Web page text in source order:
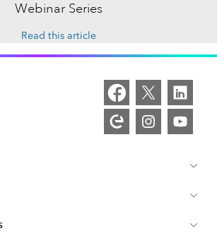
Webinar Series
Read this article